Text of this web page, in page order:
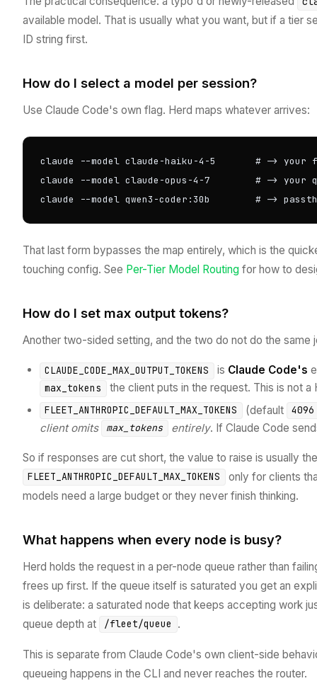
available model. That is usually what you want, but if a tier
ID string first.
How do I select a model per session?
Use Claude Code's own flag. Herd maps whatever arrives:
claude --model claude-haiku-4-5       # ->
claude --model claude-opus-4-7        # ->
claude --model qwen3-coder:30b        # ->
That last form bypasses the map entirely, which is the
touching config. See Per-Tier Model Routing for how to
How do I set max output tokens?
Another two-sided setting, and the two do not do the same
CLAUDE_CODE_MAX_OUTPUT_TOKENS is Claude Code's
max_tokens the client puts in the request. This is not
FLEET_ANTHROPIC_DEFAULT_MAX_TOKENS (default 4096
client omits max_tokens entirely. If Claude Code
So if responses are cut short, the value to raise is usually
FLEET_ANTHROPIC_DEFAULT_MAX_TOKENS
only for clients
models need a large budget or they never finish thinking.
What happens when every node is busy?
Herd holds the request in a per-node queue rather than
frees up first. If the queue itself is saturated you get an
is deliberate: a saturated node that keeps accepting work
queue depth at
/fleet/queue .
This is separate from Claude Code's own client-side
queueing happens in the CLI and never reaches the router.